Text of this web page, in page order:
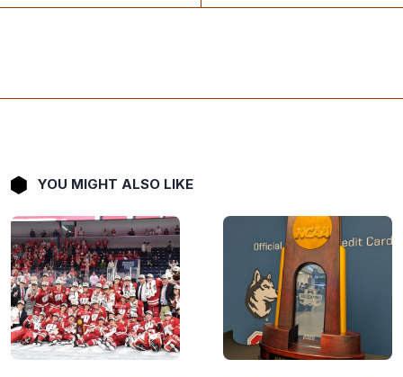
YOU MIGHT ALSO LIKE